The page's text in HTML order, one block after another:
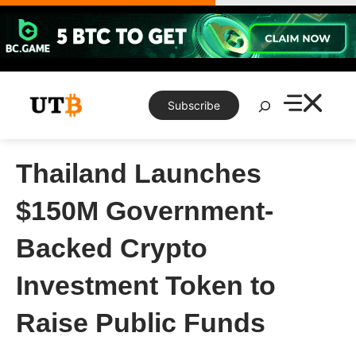
Skip
content
Subscribe
Search
Thailand Launches
$150M Government-
Backed Crypto
Investment Token to
Raise Public Funds